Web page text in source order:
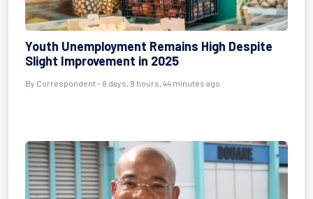
Youth Unemployment Remains High Despite
Slight Improvement in 2025
By Correspondent - 8 days, 8 hours, 44 minutes ago